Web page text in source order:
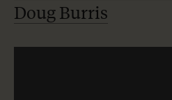
Doug Burris